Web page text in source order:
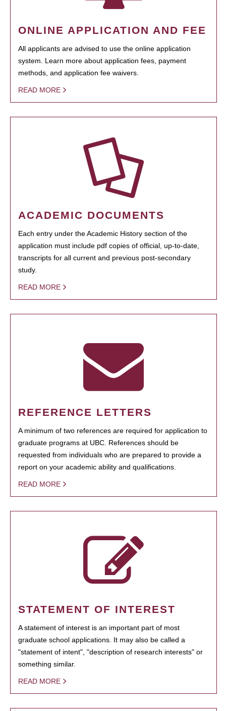
ONLINE APPLICATION AND FEE
All applicants are advised to use the online application
system. Learn more about application fees, payment
methods, and application fee waivers.
READ MORE
ACADEMIC DOCUMENTS
Each entry under the Academic History section of the
application must include pdf copies of official, up-to-date,
transcripts for all current and previous post-secondary
study.
READ MORE
REFERENCE LETTERS
A minimum of two references are required for application to
graduate programs at UBC. References should be
requested from individuals who are prepared to provide a
report on your academic ability and qualifications.
READ MORE
STATEMENT OF INTEREST
A statement of interest is an important part of most
graduate school applications. It may also be called a
"statement of intent", "description of research interests" or
something similar.
READ MORE